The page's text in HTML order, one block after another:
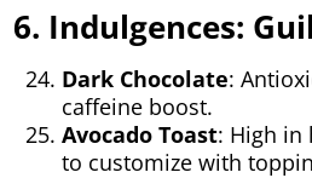
6. Indulgences:
Dark Chocolate:
caffeine boost.
Avocado Toast: High in
to customize with